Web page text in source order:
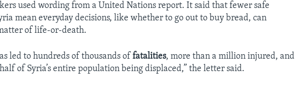
used wording from a United Nations report. It said that fewer safe
mean everyday decisions, like whether to go out to buy bread, can
of life-or-death.
led to hundreds of thousands offatalities, more than a million injured, and
of Syria’s entire population being displaced,” the letter said.